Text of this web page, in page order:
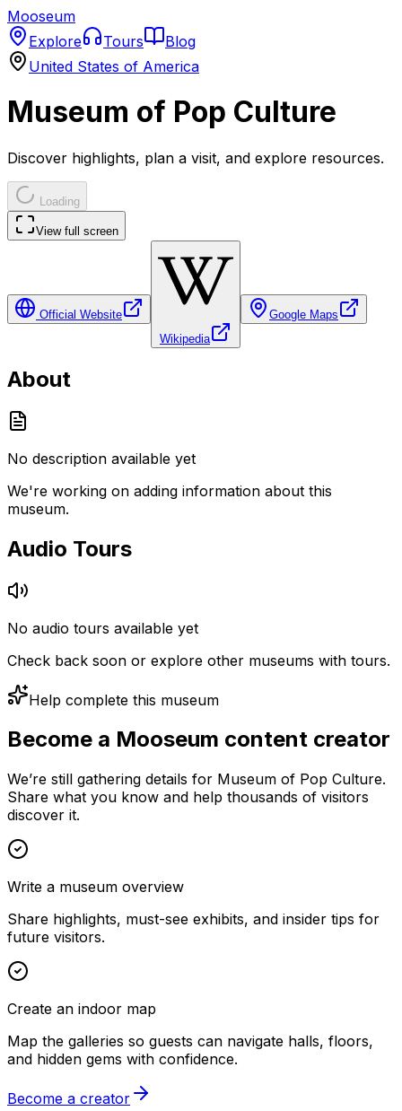
Mooseum
Explore
Tours
Blog
United States of America
Museum of Pop Culture
Discover highlights, plan a visit, and explore resources.
Loading
View full screen
Official Website
Wikipedia
Google Maps
About
No description available yet
We're working on adding information about this
museum.
Audio Tours
No audio tours available yet
Check back soon or explore other museums with tours.
Help complete this museum
Become a Mooseum content creator
We’re still gathering details for Museum of Pop Culture.
Share what you know and help thousands of visitors
discover it.
Write a museum overview
Share highlights, must-see exhibits, and insider tips for
future visitors.
Create an indoor map
Map the galleries so guests can navigate halls, floors,
and hidden gems with confidence.
Become a creator